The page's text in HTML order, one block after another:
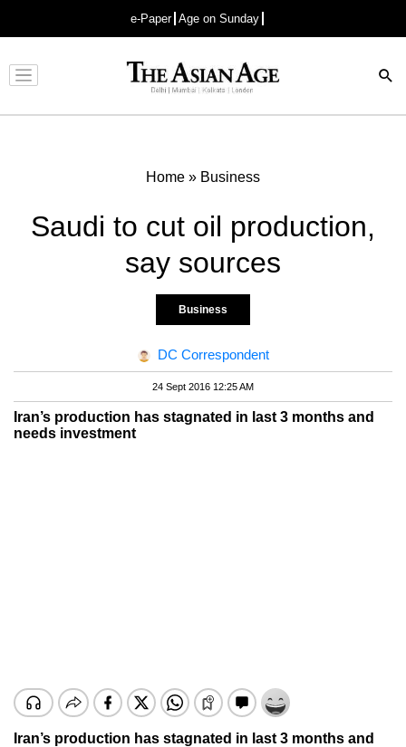
e-Paper Age on Sunday
Advertisement
Home » Business
Saudi to cut oil production,
say sources
Business
DC Correspondent
24 Sept 2016 12:25 AM
Iran’s production has stagnated in last 3 months and
needs investment
Iran’s production has stagnated in last 3 months and